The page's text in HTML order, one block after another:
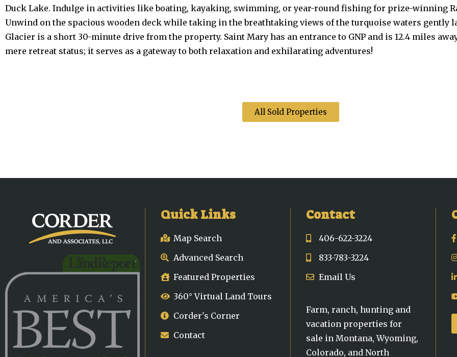
Duck Lake. Indulge in activities like boating, kayaking, swimming, or year-round fishing for prize-winning
Unwind on the spacious wooden deck while taking in the breathtaking views of the turquoise waters gently
Glacier is a short 30-minute drive from the property. Saint Mary has an entrance to GNP and is 12.4 miles
mere retreat status; it serves as a gateway to both relaxation and exhilarating adventures!
All Sold Properties
Quick Links
Map Search
Advanced Search
Featured Properties
360° Virtual Land Tours
Corder's Corner
Contact
Contact
406-622-3224
833-783-3224
Email Us
Farm, ranch, hunting and
vacation properties for
sale in Montana, Wyoming,
Colorado, and North